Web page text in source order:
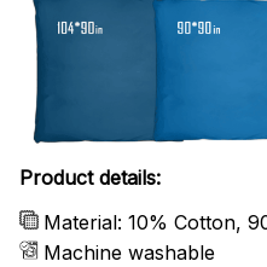
Product details:
Material: 10% Cotton,
Machine washable